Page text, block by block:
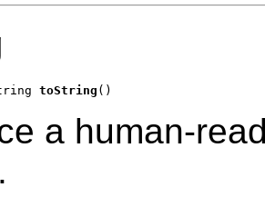
toString
a human-